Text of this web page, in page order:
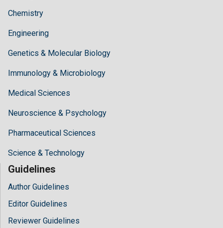
Chemistry
Engineering
Genetics & Molecular Biology
Immunology & Microbiology
Medical Sciences
Neuroscience & Psychology
Pharmaceutical Sciences
Science & Technology
Guidelines
Author Guidelines
Editor Guidelines
Reviewer Guidelines